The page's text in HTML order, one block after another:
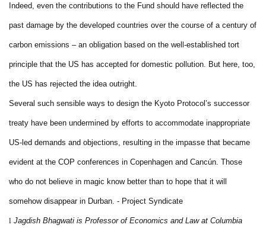
Indeed, even the contributions to the Fund should have reflected the
past damage by the developed countries over the course of a century of
carbon emissions – an obligation based on the well-established tort
principle that the US has accepted for domestic pollution. But here, too,
the US has rejected the idea outright.
Several such sensible ways to design the Kyoto Protocol’s successor
treaty have been undermined by efforts to accommodate inappropriate
US-led demands and objections, resulting in the impasse that became
evident at the COP conferences in Copenhagen and Cancún. Those
who do not believe in magic know better than to hope that it will
somehow disappear in Durban. - Project Syndicate
l Jagdish Bhagwati is Professor of Economics and Law at Columbia